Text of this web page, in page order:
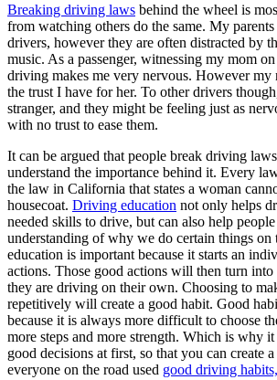
Permit Tests
Back
OH Ohio Pass your test Your state
CA California Pass your test
GA Georgia Pass your test
NV Nevada Pass your test
View all 50 states
About
Back
Testimonials
Scholarship
Charity
Affiliate Program
Breaking driving laws behind the wheel is
from watching others do the same. My
drivers, however they are often distracted by
music. As a passenger, witnessing my mom
driving makes me very nervous. However my
the trust I have for her. To other drivers
stranger, and they might be feeling just as
with no trust to ease them.
It can be argued that people break driving
understand the importance behind it. Every
the law in California that states a woman
housecoat. Driving education not only helps
needed skills to drive, but can also help
understanding of why we do certain things
education is important because it starts an
actions. Those good actions will then turn
they are driving on their own. Choosing to
repetitively will create a good habit. Good
because it is always more difficult to choose
more steps and more strength. Which is why
good decisions at first, so that you can create
everyone on the road used good driving habits,